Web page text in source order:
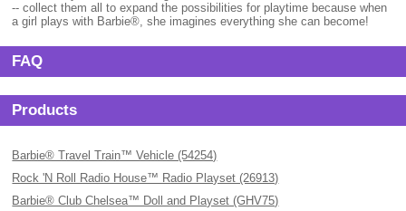
-- collect them all to expand the possibilities for playtime because when
a girl plays with Barbie®, she imagines everything she can become!
FAQ
Products
Barbie® Travel Train™ Vehicle (54254)
Rock 'N Roll Radio House™ Radio Playset (26913)
Barbie® Club Chelsea™ Doll and Playset (GHV75)